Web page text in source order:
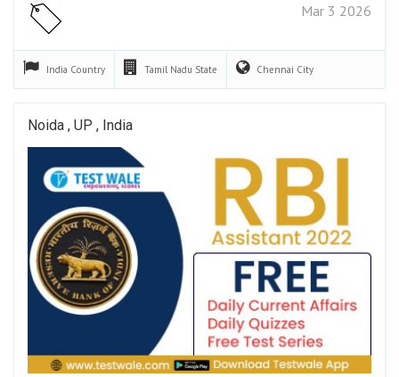
Mar 3 2026
India Country Tamil Nadu State Chennai City
Noida , UP , India